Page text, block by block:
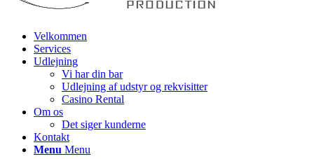
Velkommen
Services
Udlejning
Vi har din bar
Udlejning af udstyr og rekvisitter
Casino Rental
Om os
Det siger kunderne
Kontakt
Menu Menu